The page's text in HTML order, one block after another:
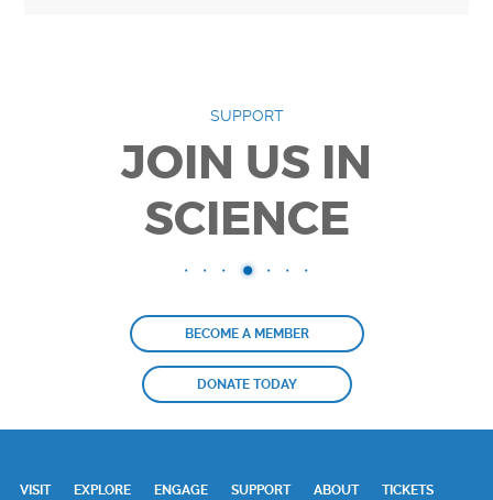
SUPPORT
JOIN US IN
SCIENCE
BECOME A MEMBER
DONATE TODAY
VISIT EXPLORE ENGAGE SUPPORT ABOUT TICKETS